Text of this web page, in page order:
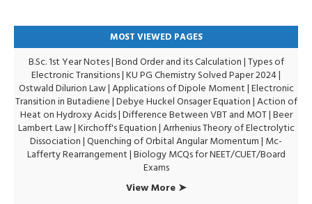
MOST VIEWED PAGES
B.Sc. 1st Year Notes|Bond Order and its Calculation|Types of
Electronic Transitions |KU PG Chemistry Solved Paper 2024|
Ostwald Dilurion Law|Applications of Dipole Moment|Electronic
Transition in Butadiene|Debye Huckel Onsager Equation|Action of
Heat on Hydroxy Acids|Difference Between VBT and MOT|Beer
Lambert Law|Kirchoff's Equation|Arrhenius Theory of Electrolytic
Dissociation|Quenching of Orbital Angular Momentum| Mc-
Lafferty Rearrangement|Biology MCQs for NEET/CUET/Board
Exams
View More ➤